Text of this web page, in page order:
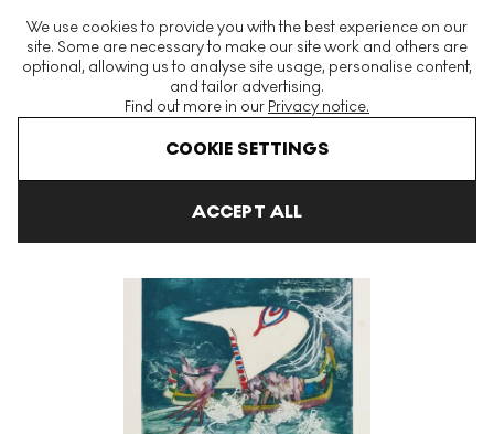
We use cookies to provide you with the best experience on our
site. Some are necessary to make our site work and others are
optional, allowing us to analyse site usage, personalise content,
and tailor advertising.
Find out more in our Privacy notice.
COOKIE SETTINGS
ACCEPT ALL
The World's Largest Modern & Contemporary Prints & Editions
Platform